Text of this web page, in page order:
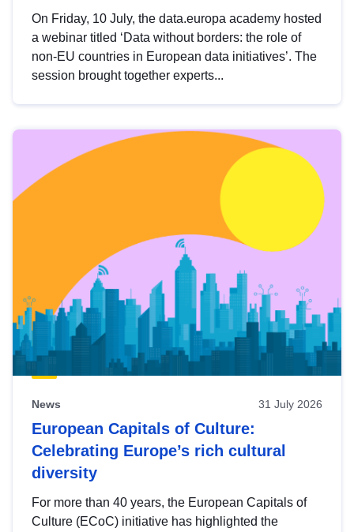
On Friday, 10 July, the data.europa academy hosted
a webinar titled ‘Data without borders: the role of
non-EU countries in European data initiatives’. The
session brought together experts...
News 31 July 2026
European Capitals of Culture:
Celebrating Europe’s rich cultural
diversity
For more than 40 years, the European Capitals of
Culture (ECoC) initiative has highlighted the